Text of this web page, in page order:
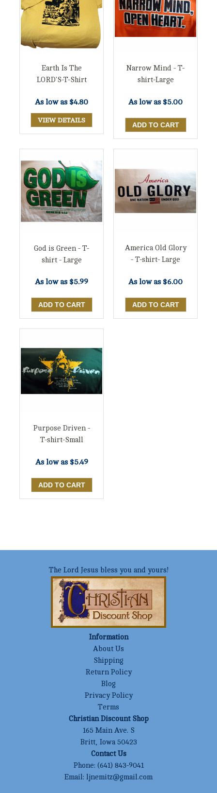
Earth Is The
LORD'S-T-Shirt
As low as $4.80
VIEW DETAILS
Narrow Mind - T-
shirt-Large
As low as $5.00
God is Green - T-
shirt - Large
As low as $5.99
America Old Glory
- T-shirt- Large
As low as $6.00
Purpose Driven -
T-shirt-Small
As low as $5.49
The Lord Jesus bless you and yours!
Information
About Us
Shipping
Return Policy
Blog
Privacy Policy
Terms
Christian Discount Shop
165 Main Ave. S
Britt, Iowa 50423
Contact Us
Phone: (641) 843-9041
Email: ljnemitz@gmail.com